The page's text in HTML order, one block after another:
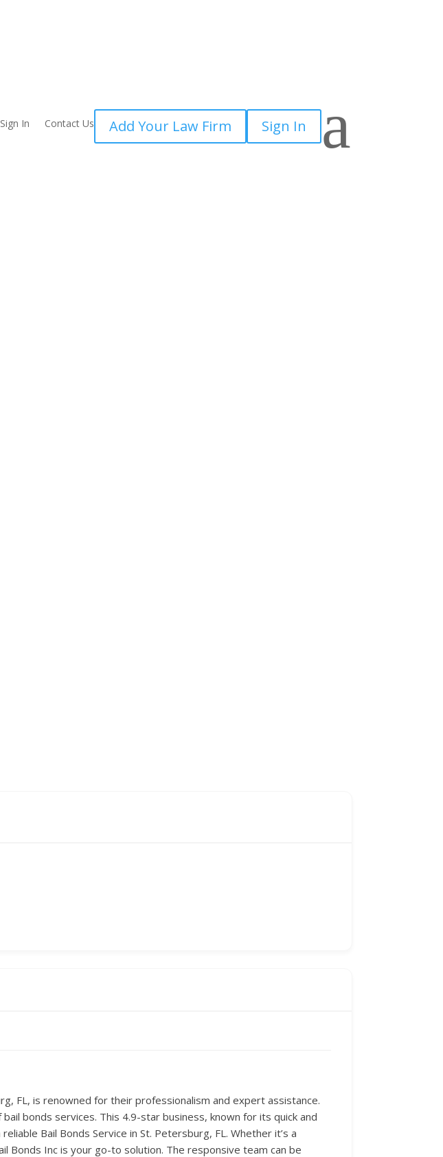
Sign In Contact Us Add Your Law Firm Sign In a
FL, is renowned for their professionalism and expert assistance.
bonds services. This 4.9-star business, known for its quick and
Bail Bonds Service in St. Petersburg, FL. Whether it’s a
Bonds Inc is your go-to solution. The responsive team can be